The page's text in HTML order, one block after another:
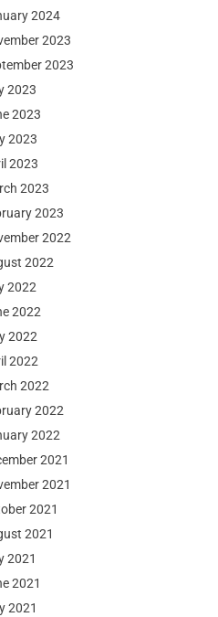
2024
2023
2023
2023
2023
2023
2023
2023
2023
2022
2022
2022
2022
2022
2022
2022
2022
2022
2021
2021
2021
2021
2021
2021
2021